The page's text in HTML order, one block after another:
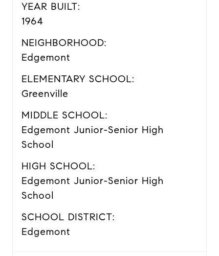
YEAR BUILT:
1964
NEIGHBORHOOD:
Edgemont
ELEMENTARY SCHOOL:
Greenville
MIDDLE SCHOOL:
Edgemont Junior-Senior High
School
HIGH SCHOOL:
Edgemont Junior-Senior High
School
SCHOOL DISTRICT:
Edgemont